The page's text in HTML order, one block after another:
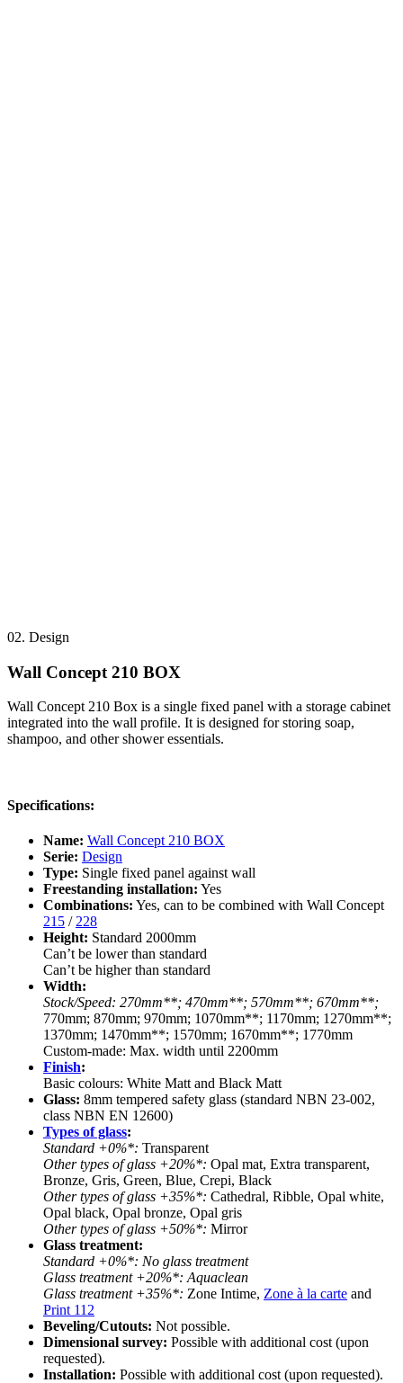
02. Design
Wall Concept 210 BOX
Wall Concept 210 Box is a single fixed panel with a storage cabinet
integrated into the wall profile. It is designed for storing soap,
shampoo, and other shower essentials.
Specifications:
Name: Wall Concept 210 BOX
Serie: Design
Type: Single fixed panel against wall
Freestanding installation: Yes
Combinations: Yes, can to be combined with Wall Concept
215 / 228
Height: Standard 2000mm
Can’t be lower than standard
Can’t be higher than standard
Width:
Stock/Speed: 270mm**; 470mm**; 570mm**; 670mm**;
770mm; 870mm; 970mm; 1070mm**; 1170mm; 1270mm**;
1370mm; 1470mm**; 1570mm; 1670mm**; 1770mm
Custom-made: Max. width until 2200mm
Finish:
Basic colours: White Matt and Black Matt
Glass: 8mm tempered safety glass (standard NBN 23-002,
class NBN EN 12600)
Types of glass:
Standard +0%*: Transparent
Other types of glass +20%*: Opal mat, Extra transparent,
Bronze, Gris, Green, Blue, Crepi, Black
Other types of glass +35%*: Cathedral, Ribble, Opal white,
Opal black, Opal bronze, Opal gris
Other types of glass +50%*: Mirror
Glass treatment:
Standard +0%*: No glass treatment
Glass treatment +20%*: Aquaclean
Glass treatment +35%*: Zone Intime, Zone à la carte and
Print 112
Beveling/Cutouts: Not possible.
Dimensional survey: Possible with additional cost (upon
requested).
Installation: Possible with additional cost (upon requested).